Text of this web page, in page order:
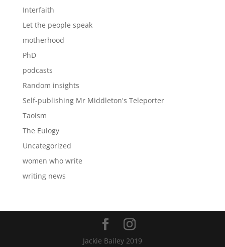
Interfaith
Let the people speak
motherhood
PhD
podcasts
Random insights
Self-publishing Mr Middleton's Teleporter
Taoism
The Eulogy
Uncategorized
women who write
writing news
Jackie Bailey 2019